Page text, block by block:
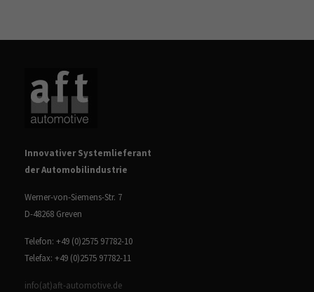
Innovativer Systemlieferant
der Automobilindustrie
Werner-von-Siemens-Str. 7
D-48268 Greven
Telefon: +49 (0)2575 97782-10
Telefax: +49 (0)2575 97782-11
info(at)aft-automotive.de